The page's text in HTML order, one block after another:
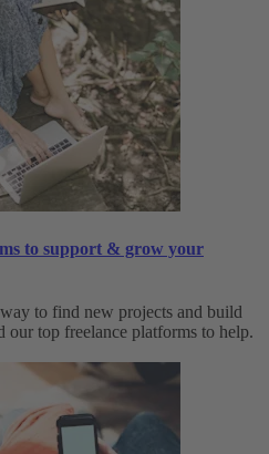
to support & grow your
to find new projects and build
our top freelance platforms to help.